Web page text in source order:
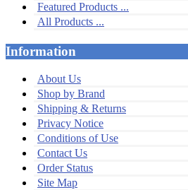
Featured Products ...
All Products ...
Information
About Us
Shop by Brand
Shipping & Returns
Privacy Notice
Conditions of Use
Contact Us
Order Status
Site Map